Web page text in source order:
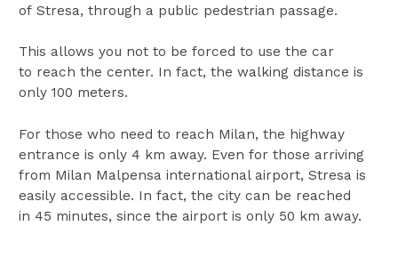
of Stresa, through a public pedestrian passage.
This allows you not to be forced to use the car
to reach the center. In fact, the walking distance is
only 100 meters.
For those who need to reach Milan, the highway
entrance is only 4 km away. Even for those arriving
from Milan Malpensa international airport, Stresa is
easily accessible. In fact, the city can be reached
in 45 minutes, since the airport is only 50 km away.